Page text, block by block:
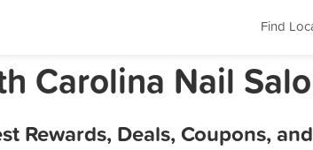
Find
Carolina Nail
Rewards, Deals, Coupons,